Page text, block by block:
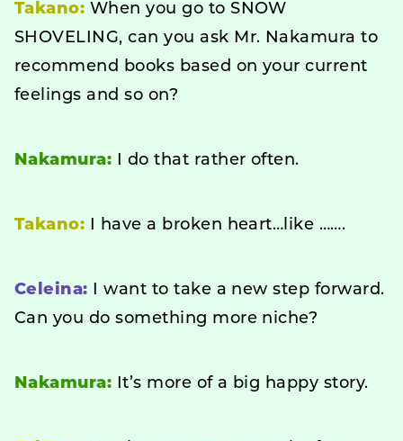
Takano: When you go to SNOW
SHOVELING, can you ask Mr. Nakamura to
recommend books based on your current
feelings and so on?
Nakamura: I do that rather often.
Takano: I have a broken heart…like …….
Celeina: I want to take a new step forward.
Can you do something more niche?
Nakamura: It’s more of a big happy story.